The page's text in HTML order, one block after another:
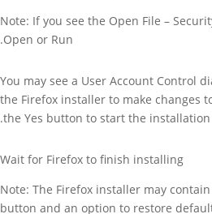
Note: If you see the Open File –
Open or Run.
You may see a User Account Control
the Firefox installer to make changes
the Yes button to start the installation
Wait for Firefox to finish installing
Note: The Firefox installer may
button and an option to restore